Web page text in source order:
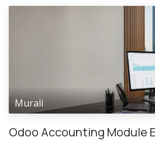
Murali
Odoo Accounting Module